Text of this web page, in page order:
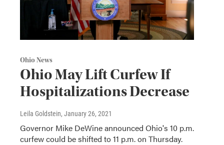
Ohio News
Ohio May Lift Curfew If
Hospitalizations Decrease
Leila Goldstein, January 26, 2021
Governor Mike DeWine announced Ohio's 10 p.m.
curfew could be shifted to 11 p.m. on Thursday.